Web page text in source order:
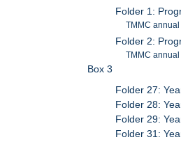
Folder 1:
TMMC
Folder 2:
TMMC
Box 3
Folder 27:
Folder 28:
Folder 29:
Folder 31: